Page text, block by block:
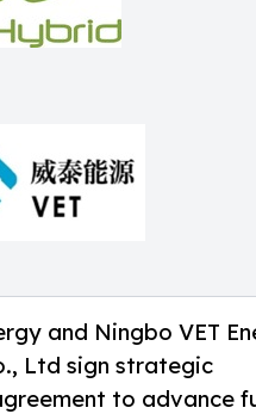
and Ningbo VET
Ltd sign strategic
to advance